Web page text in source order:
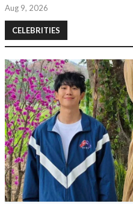
Aug 9, 2026
CELEBRITIES